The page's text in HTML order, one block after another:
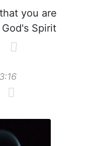
you are
Spirit